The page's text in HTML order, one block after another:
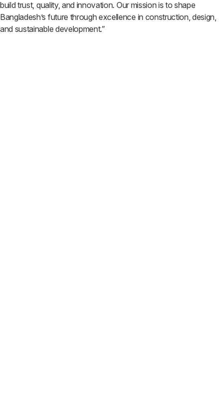
build trust, quality, and innovation. Our mission is to shape
Bangladesh’s future through excellence in construction, design,
and sustainable development.”